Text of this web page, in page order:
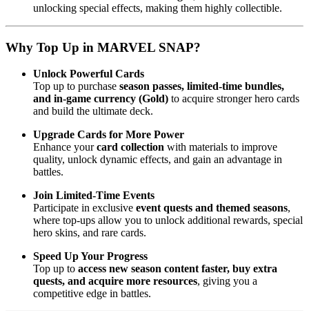
unlocking special effects, making them highly collectible.
Why Top Up in MARVEL SNAP?
Unlock Powerful Cards
Top up to purchase season passes, limited-time bundles,
and in-game currency (Gold) to acquire stronger hero cards
and build the ultimate deck.
Upgrade Cards for More Power
Enhance yourcard collection with materials to improve
quality, unlock dynamic effects, and gain an advantage in
battles.
Join Limited-Time Events
Participate in exclusive event quests and themed seasons,
where top-ups allow you to unlock additional rewards, special
hero skins, and rare cards.
Speed Up Your Progress
Top up to access new season content faster, buy extra
quests, and acquire more resources, giving you a
competitive edge in battles.